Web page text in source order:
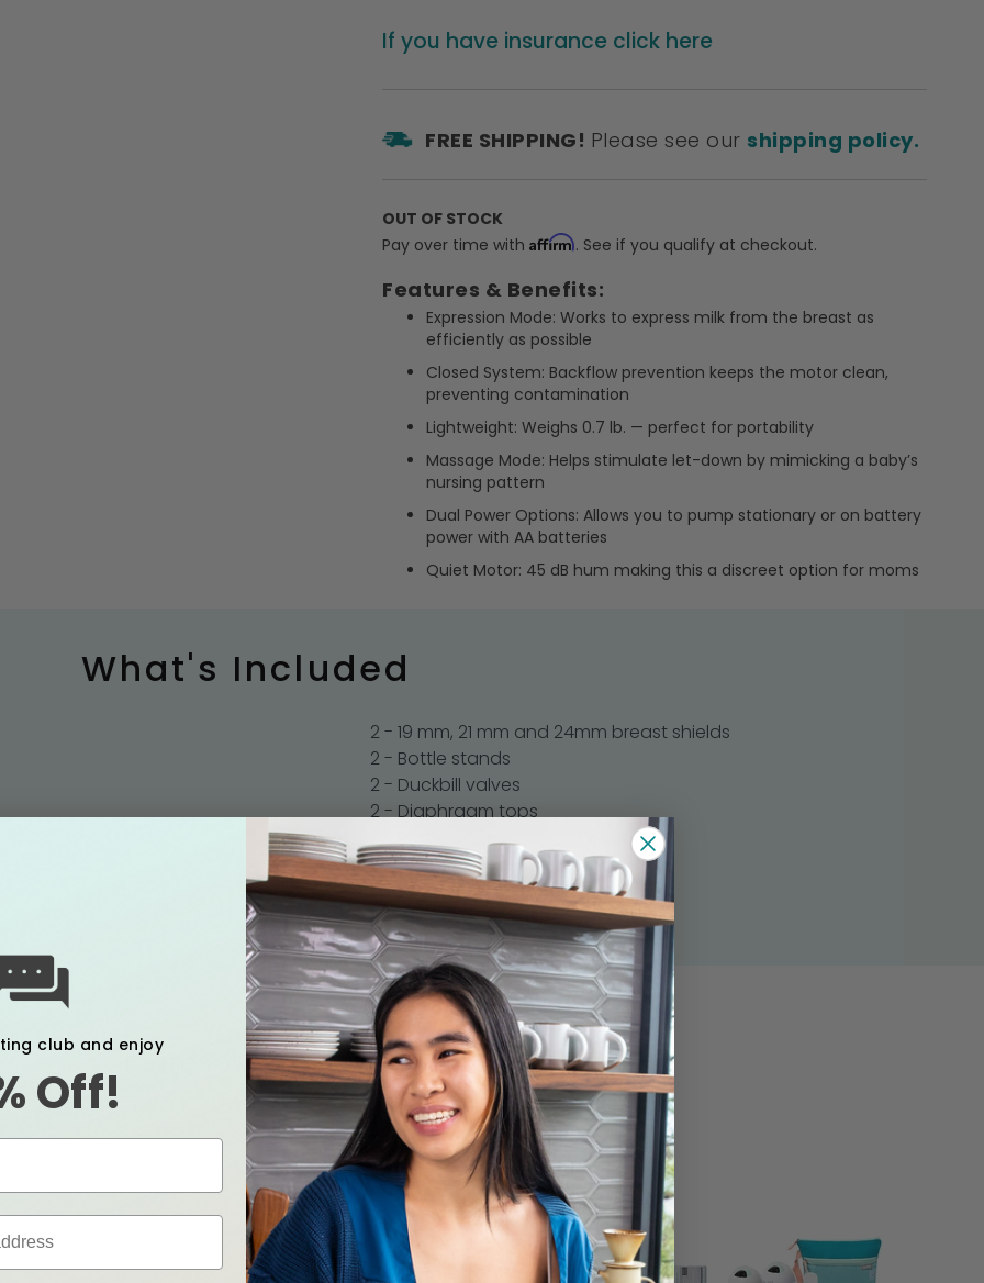
If you have insurance click here
FREE SHIPPING! Please see our shipping policy.
OUT OF STOCK
Pay over time with Affirm. See if you qualify at checkout.
Features & Benefits:
Expression Mode: Works to express milk from the breast as
efficiently as possible
Closed System: Backflow prevention keeps the motor clean,
preventing contamination
Lightweight: Weighs 0.7 lb. — perfect for portability
Massage Mode: Helps stimulate let-down by mimicking a baby’s
nursing pattern
Dual Power Options: Allows you to pump stationary or on battery
power with AA batteries
Quiet Motor: 45 dB hum making this a discreet option for moms
What's Included
2 - 19 mm, 21 mm and 24mm breast shields
2 - Bottle stands
2 - Duckbill valves
2 - Diaphragm tops
2 - Bottle caps
2 - Screw covers
1 - AC Adapter
1 - Manual
Moms Also Love
club and enjoy
Off!